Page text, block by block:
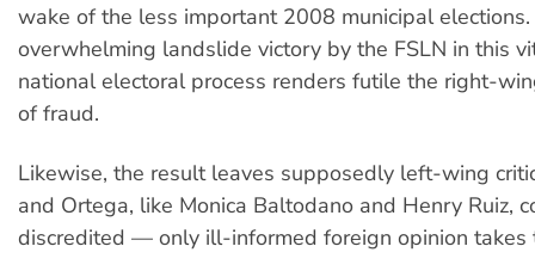
wake of the less important 2008 municipal
overwhelming landslide victory by the FSLN in this
national electoral process renders futile the right-
of fraud.
Likewise, the result leaves supposedly left-wing
and Ortega, like Monica Baltodano and Henry Ruiz,
discredited — only ill-informed foreign opinion takes